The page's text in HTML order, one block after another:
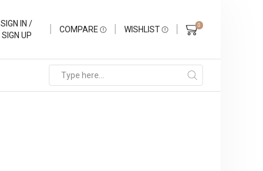
SIGN IN /
SIGN UP
COMPARE WISHLIST 0